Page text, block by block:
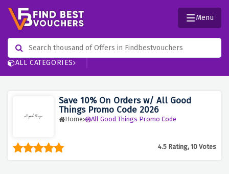
ALL CATEGORIES
Menu
Save 10% On Orders w/ All Good
Things Promo Code 2026
Home All Good Things Promo Code
4.5 Rating, 10 Votes